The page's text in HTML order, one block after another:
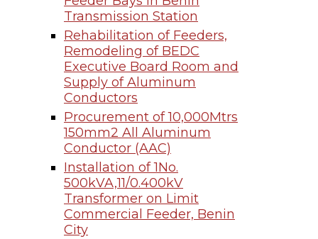
Transmission Station
Rehabilitation of Feeders,
Remodeling of BEDC
Executive Board Room and
Supply of Aluminum
Conductors
Procurement of 10,000Mtrs
150mm2 All Aluminum
Conductor (AAC)
Installation of 1No.
500kVA,11/0.400kV
Transformer on Limit
Commercial Feeder, Benin
City